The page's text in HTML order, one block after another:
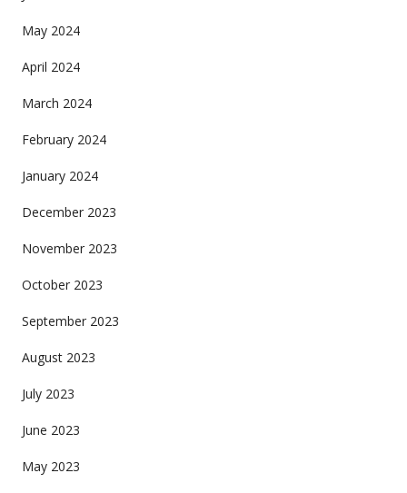
May 2024
April 2024
March 2024
February 2024
January 2024
December 2023
November 2023
October 2023
September 2023
August 2023
July 2023
June 2023
May 2023